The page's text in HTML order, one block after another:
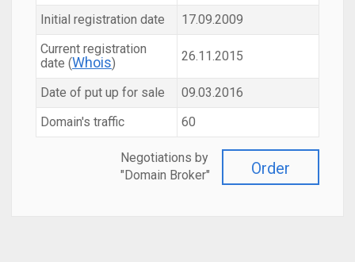
Initial registration date
17.09.2009
Current registration
date (Whois) 26.11.2015
Date of put up for sale
09.03.2016
Domain's traffic
60
Order
Negotiations by
"Domain Broker"